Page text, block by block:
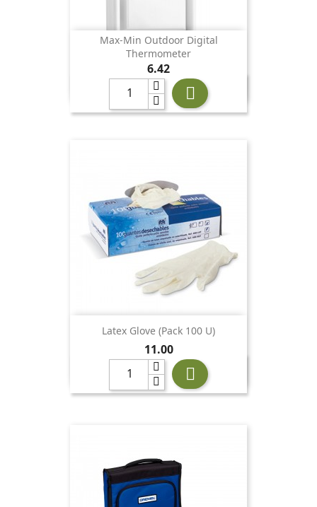
Max-Min Outdoor Digital
Thermometer
Price
6.42

Latex Glove (pack 100 U)
Price
11.00
